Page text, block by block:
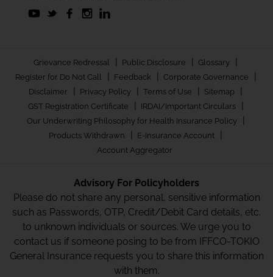
Grievance Redressal | Public Disclosure | Glossary |
Register for Do Not Call | Feedback | Corporate Governance |
Disclaimer | Privacy Policy | Terms of Use | Sitemap |
GST Registration Certificate | IRDAI/Important Circulars |
Our Underwriting Philosophy for Health Insurance Policy |
Products Withdrawn | E-Insurance Account |
Account Aggregator
Advisory For Policyholders
Please do not share any personal, sensitive information
such as Passwords, OTP, Credit/Debit Card details, etc.
to unknown individuals or sources. We urge you to
contact us if someone posing to be from IFFCO-TOKIO
General Insurance requests you to share this information
with them.